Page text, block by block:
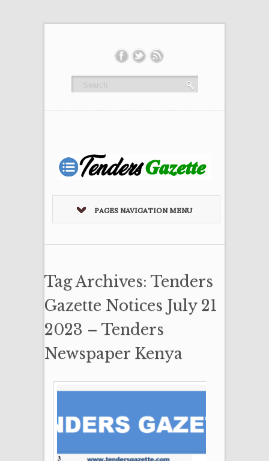
PAGES NAVIGATION MENU
Tag Archives: Tenders
Gazette Notices July 21
2023 – Tenders
Newspaper Kenya